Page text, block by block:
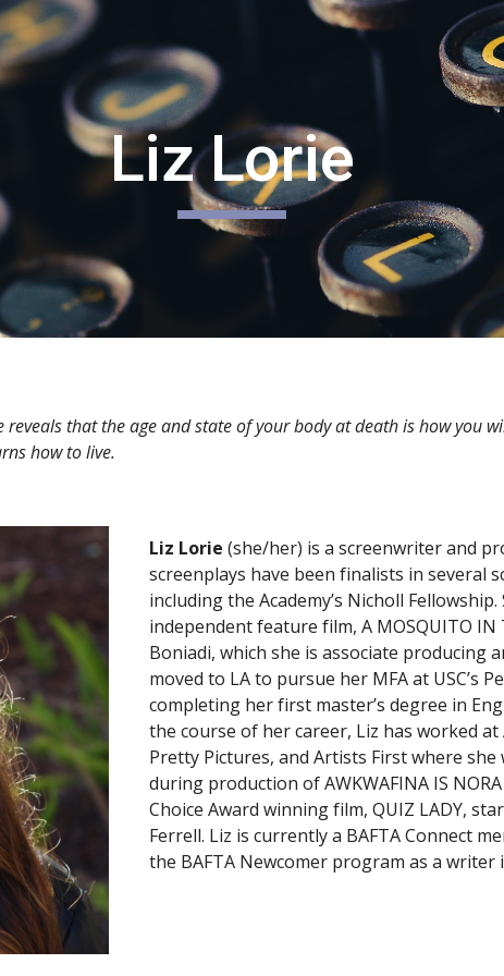
to main content Skip to navigation
Liz Lorie
that the age and state of your body at death is how you
how to live.
Liz Lorie (she/her) is a screenwriter and
screenplays have been finalists in several
including the Academy’s Nicholl
independent feature film, A MOSQUITO IN
Boniadi, which she is associate producing
moved to LA to pursue her MFA at USC’s
completing her first master’s degree in
the course of her career, Liz has worked
Pretty Pictures, and Artists First where
during production of AWKWAFINA IS
Choice Award winning film, QUIZ LADY,
Ferrell. Liz is currently a BAFTA Connect
the BAFTA Newcomer program as a writer